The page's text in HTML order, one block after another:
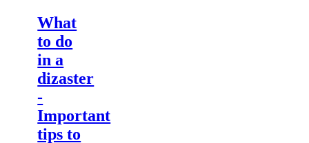
What
to do
in a
dizaster
-
Important
tips to